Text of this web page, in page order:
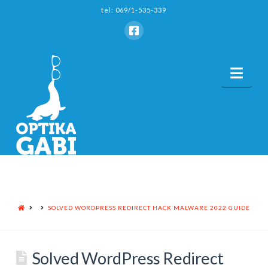
tel: 069/1-535-339
HOME SOLVED WORDPRESS REDIRECT HACK MALWARE 2022 GUIDE
Solved WordPress Redirect